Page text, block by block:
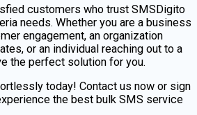
customers who trust SMSDigito
needs. Whether you are a business
engagement, an organization
or an individual reaching out to a
the perfect solution for you.
today! Contact us now or sign
the best bulk SMS service